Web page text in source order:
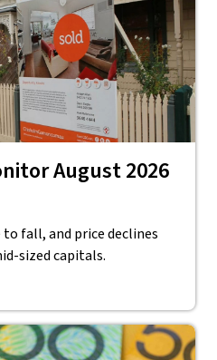
August 2026
fall, and price declines
sized capitals.